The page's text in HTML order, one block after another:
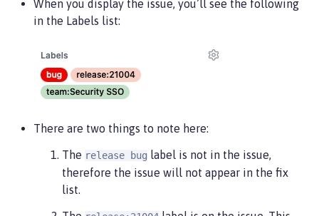
When you display the issue, you’ll see the following
in the Labels list:
There are two things to note here:
The release bug
label is not in the issue,
therefore the issue will not appear in the fix
list.